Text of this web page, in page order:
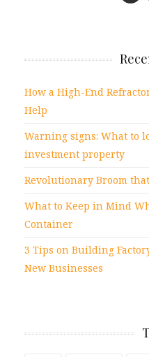
How a High-End
Help
Warning signs: What to
investment property
Revolutionary Broom
What to Keep in Mind
Container
3 Tips on Building
New Businesses